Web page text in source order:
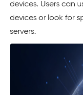
devices. Users can
devices or look for
servers.